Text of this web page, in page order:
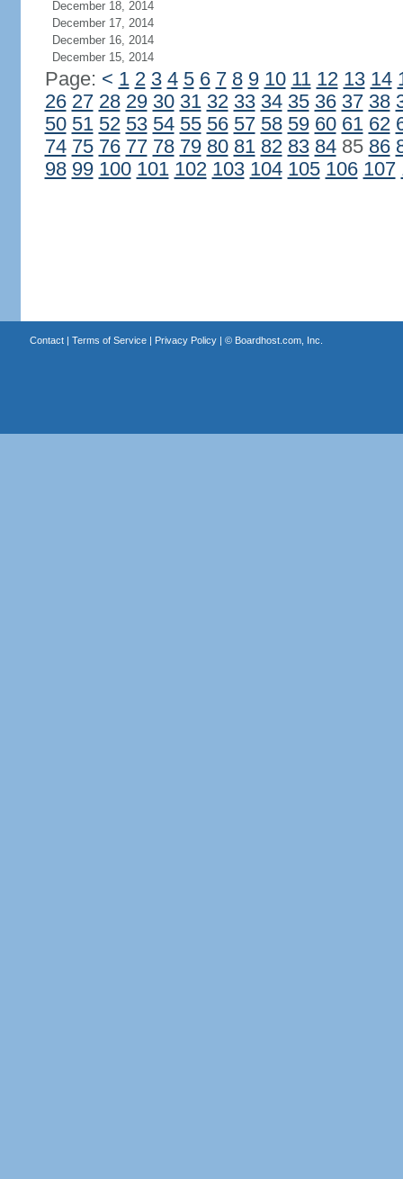
December 18, 2014
December 17, 2014
December 16, 2014
December 15, 2014
Page: < 1 2 3 4 5 6 7 8 9 10 11 12 13 14
26 27 28 29 30 31 32 33 34 35 36 37 38
50 51 52 53 54 55 56 57 58 59 60 61 62
74 75 76 77 78 79 80 81 82 83 8485 86
98 99 100 101 102 103 104 105 106 107
Contact| Terms of Service| Privacy Policy| © Boardhost.com, Inc.